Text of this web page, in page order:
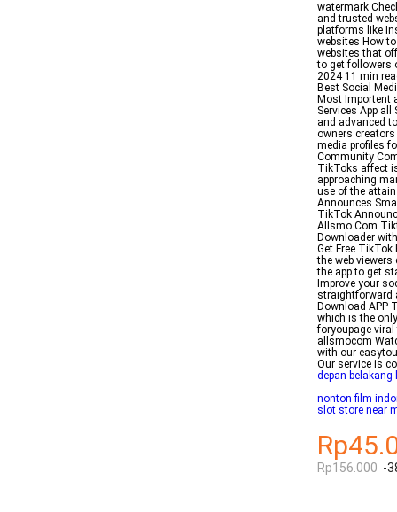
watermark
and trusted
platforms like
websites How
websites that
to get followers
2024 11 min
Best Social
Most Importent
Services App
and advanced
owners
media profiles
Community
TikToks affect
approaching
use of the
Announces
TikTok
Allsmo Com
Downloader
Get Free
the web
the app to get
Improve your
straightforward
Download APP
which is the
foryoupage
allsmocom
with our
Our service is
depan belakang
nonton film
slot store near
Rp156.000 -